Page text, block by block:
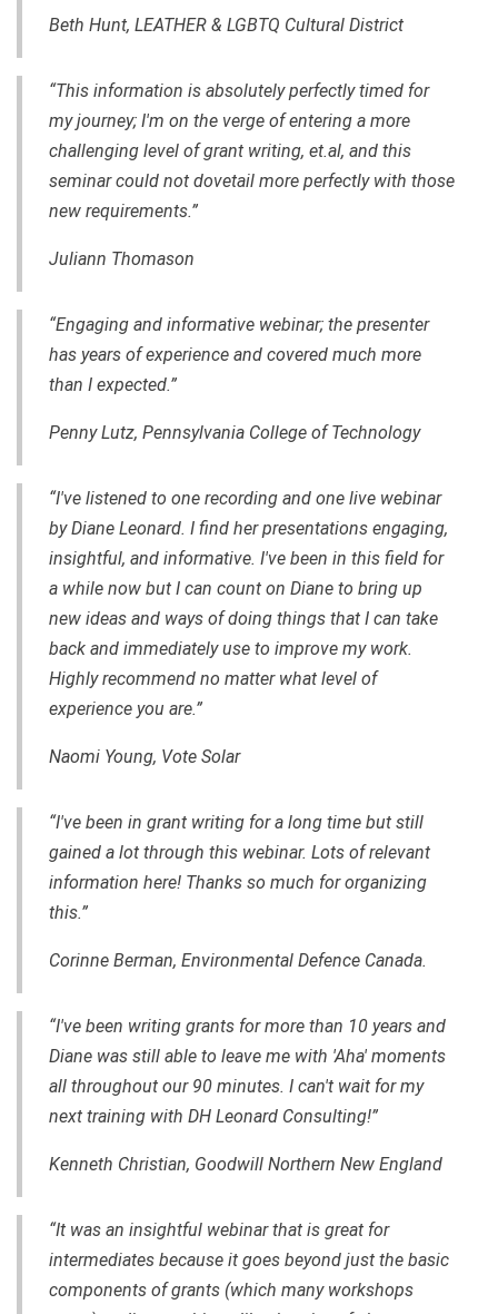
Beth Hunt, LEATHER & LGBTQ Cultural District
“This information is absolutely perfectly timed for
my journey; I'm on the verge of entering a more
challenging level of grant writing, et.al, and this
seminar could not dovetail more perfectly with those
new requirements.”
Juliann Thomason
“Engaging and informative webinar; the presenter
has years of experience and covered much more
than I expected.”
Penny Lutz, Pennsylvania College of Technology
“I've listened to one recording and one live webinar
by Diane Leonard. I find her presentations engaging,
insightful, and informative. I've been in this field for
a while now but I can count on Diane to bring up
new ideas and ways of doing things that I can take
back and immediately use to improve my work.
Highly recommend no matter what level of
experience you are.”
Naomi Young, Vote Solar
“I've been in grant writing for a long time but still
gained a lot through this webinar. Lots of relevant
information here! Thanks so much for organizing
this.”
Corinne Berman, Environmental Defence Canada.
“I've been writing grants for more than 10 years and
Diane was still able to leave me with 'Aha' moments
all throughout our 90 minutes. I can't wait for my
next training with DH Leonard Consulting!”
Kenneth Christian, Goodwill Northern New England
“It was an insightful webinar that is great for
intermediates because it goes beyond just the basic
components of grants (which many workshops